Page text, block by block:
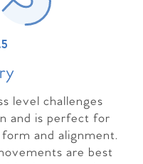
y
level challenges
and is perfect for
and alignment.
are best